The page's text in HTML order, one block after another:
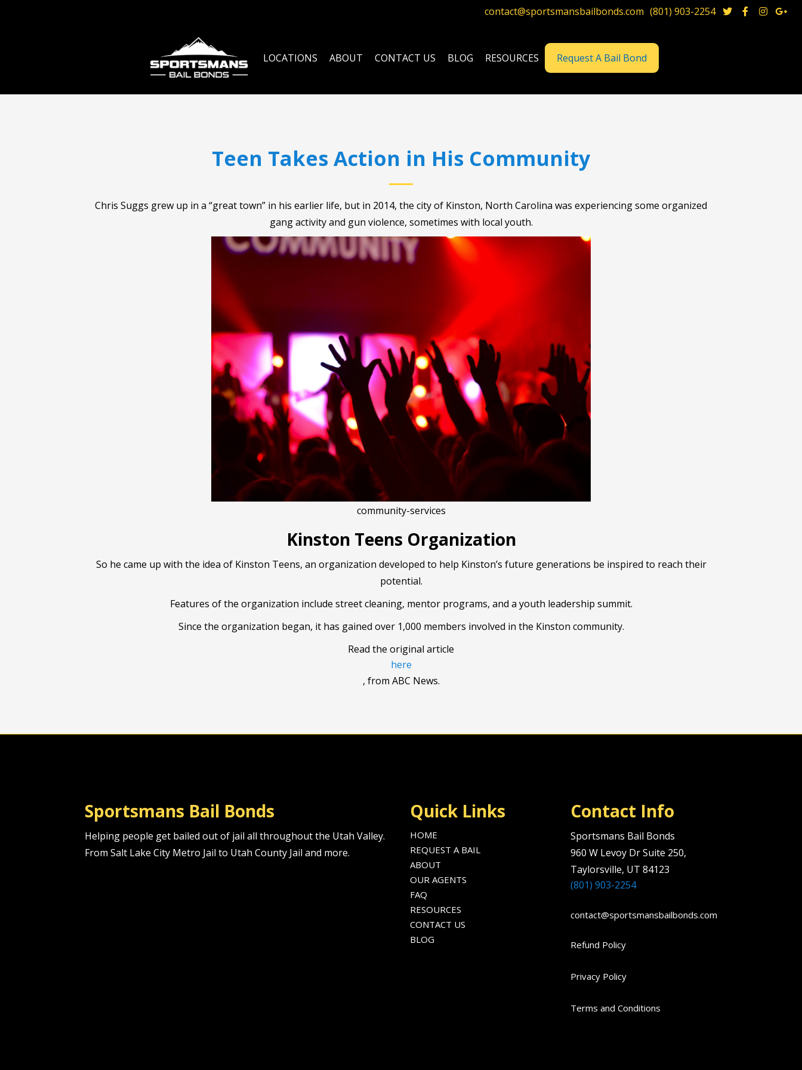
contact@sportsmansbailbonds.com (801) 903-2254    
LOCATIONS ABOUT CONTACT US BLOG RESOURCES Request A Bail Bond
Teen Takes Action in His Community
Chris Suggs grew up in a “great town” in his earlier life, but in 2014, the city of Kinston, North Carolina was experiencing some organized
gang activity and gun violence, sometimes with local youth.
community-services
Kinston Teens Organization
So he came up with the idea of Kinston Teens, an organization developed to help Kinston’s future generations be inspired to reach their
potential.
Features of the organization include street cleaning, mentor programs, and a youth leadership summit.
Since the organization began, it has gained over 1,000 members involved in the Kinston community.
Read the original article
here
, from ABC News.
Sportsmans Bail Bonds
Helping people get bailed out of jail all throughout the Utah Valley.
From Salt Lake City Metro Jail to Utah County Jail and more.
Quick Links
HOME
REQUEST A BAIL
ABOUT
OUR AGENTS
FAQ
RESOURCES
CONTACT US
BLOG
Contact Info
Sportsmans Bail Bonds
960 W Levoy Dr Suite 250,
Taylorsville, UT 84123
(801) 903-2254
contact@sportsmansbailbonds.com
Refund Policy
Privacy Policy
Terms and Conditions